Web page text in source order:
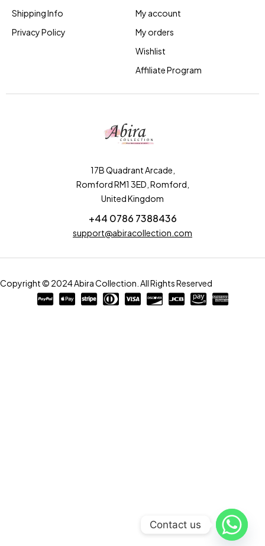
17B Quadrant Arcade,
Romford RM1 3ED, Romford,
United Kingdom
+44 0786 7388436
support@abiracollection.com
Shipping Info
Privacy Policy
My account
My orders
Wishlist
Affiliate Program
Copyright © 2024 Abira Collection. All Rights Reserved
Contact us